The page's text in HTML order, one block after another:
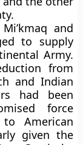
and
to supply
Army.
from
and Indian
had been
force
American
given the